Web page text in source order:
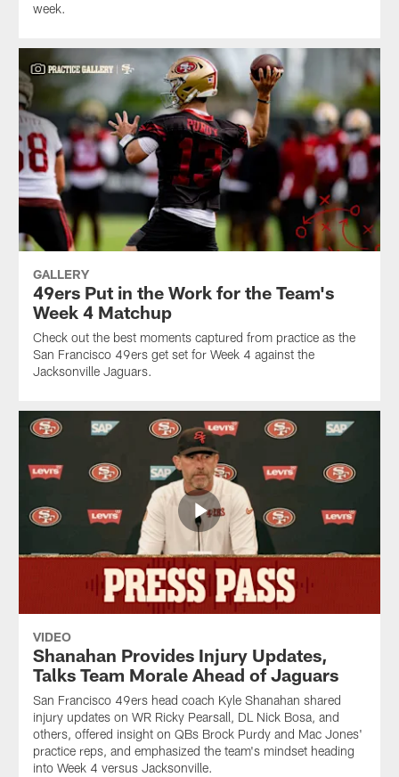
week.
GALLERY
49ers Put in the Work for the Team's
Week 4 Matchup
Check out the best moments captured from practice as the
San Francisco 49ers get set for Week 4 against the
Jacksonville Jaguars.
VIDEO
Shanahan Provides Injury Updates,
Talks Team Morale Ahead of Jaguars
San Francisco 49ers head coach Kyle Shanahan shared
injury updates on WR Ricky Pearsall, DL Nick Bosa, and
others, offered insight on QBs Brock Purdy and Mac Jones'
practice reps, and emphasized the team's mindset heading
into Week 4 versus Jacksonville.